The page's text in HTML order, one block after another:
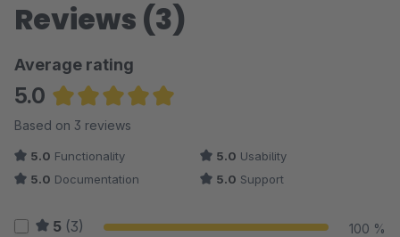
Reviews (3)
Average rating
5.0
Average rating of 5 out of 5 stars
Based on 3 reviews
5.0 Functionality 5.0 Usability
5.0 Documentation 5.0 Support
5 (3) 100 %